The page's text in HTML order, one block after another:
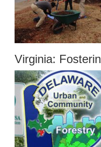
Virginia: